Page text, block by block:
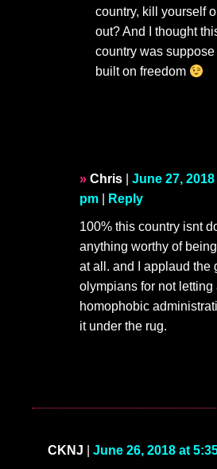
country, kill yourself
out? And I thought
country was suppose
built on freedom
Chris
June 27,
pm
Reply
100% this country isnt
anything worthy of
at all. and I applaud the
olympians for not letting
homophobic
it under the rug.
CKNJ June 26, 2018 at